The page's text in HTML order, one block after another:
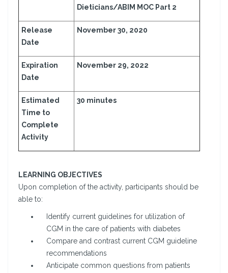
Dieticians/ABIM MOC Part 2
Release
Date
November 30, 2020
Expiration
Date
November 29, 2022
Estimated
Time to
Complete
Activity
30 minutes
LEARNING OBJECTIVES
Upon completion of the activity, participants should be
able to:
Identify current guidelines for utilization of
CGM in the care of patients with diabetes
Compare and contrast current CGM guideline
recommendations
Anticipate common questions from patients